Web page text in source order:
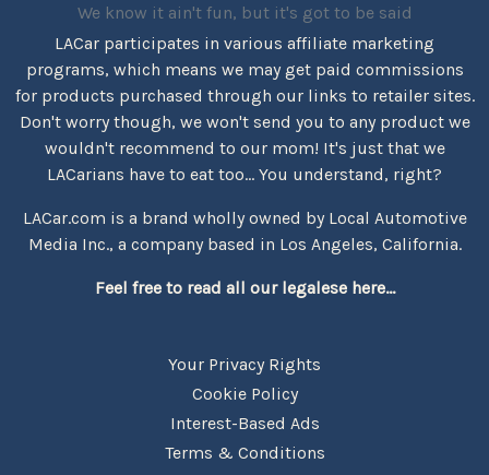
We know it ain't fun, but it's got to be said
LACar participates in various affiliate marketing
programs, which means we may get paid commissions
for products purchased through our links to retailer sites.
Don't worry though, we won't send you to any product we
wouldn't recommend to our mom! It's just that we
LACarians have to eat too... You understand, right?
LACar.com is a brand wholly owned by Local Automotive
Media Inc., a company based in Los Angeles, California.
Feel free to read all our legalese here...
Your Privacy Rights
Cookie Policy
Interest-Based Ads
Terms & Conditions